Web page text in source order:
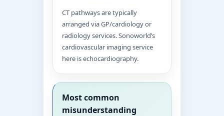
CT pathways are typically
arranged via GP/cardiology or
radiology services. Sonoworld’s
cardiovascular imaging service
here is echocardiography.
Most common
misunderstanding